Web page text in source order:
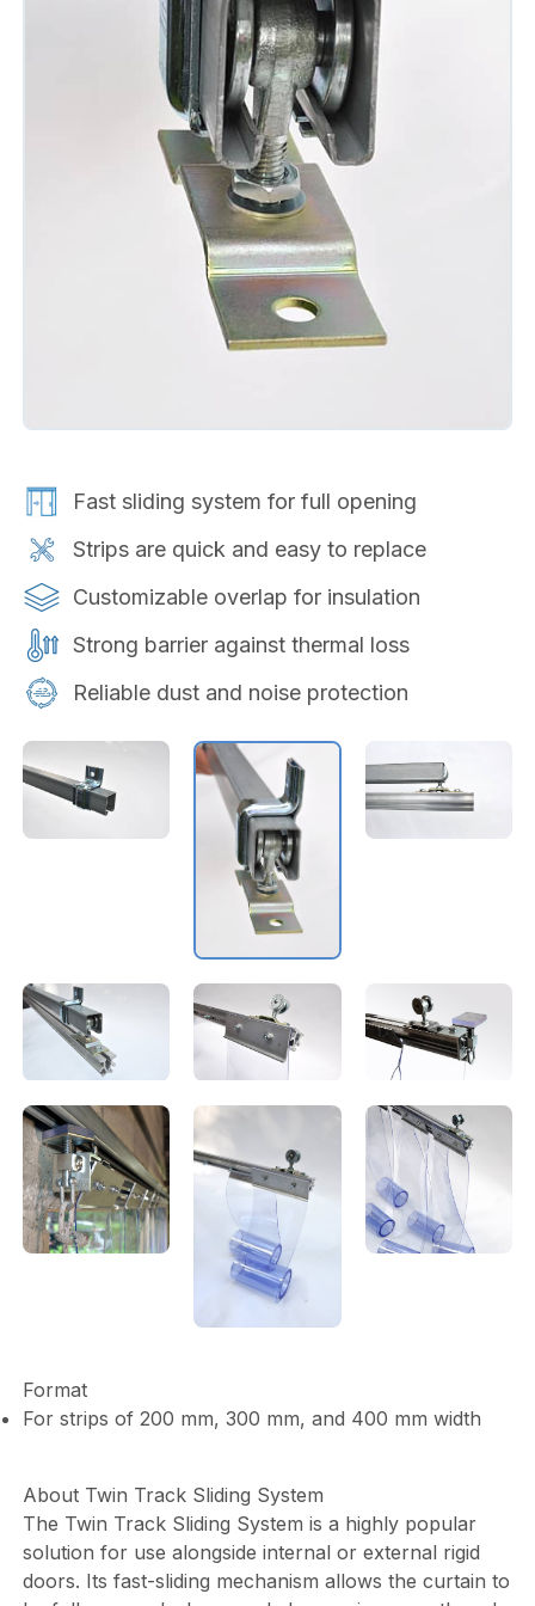
Fast sliding system for full opening
Strips are quick and easy to replace
Customizable overlap for insulation
Strong barrier against thermal loss
Reliable dust and noise protection
Format
For strips of 200 mm, 300 mm, and 400 mm width
About Twin Track Sliding System
The Twin Track Sliding System is a highly popular
solution for use alongside internal or external rigid
doors. Its fast-sliding mechanism allows the curtain to